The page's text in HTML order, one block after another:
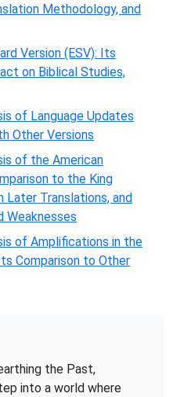
Methodology, and
Version (ESV): Its
on Biblical Studies,
of Language Updates
Other Versions
of the American
to the King
Later Translations, and
Weaknesses
of Amplifications in the
Comparison to Other
the Past,
into a world where